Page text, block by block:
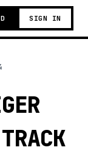
SIGN IN